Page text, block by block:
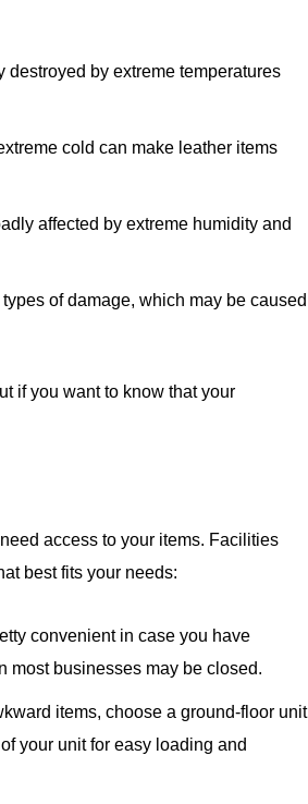
by extreme temperatures
cold can make leather items
affected by extreme humidity and
of damage, which may be caused
if you want to know that your
access to your items. Facilities
best fits your needs:
convenient in case you have
most businesses may be closed.
items, choose a ground-floor unit
your unit for easy loading and